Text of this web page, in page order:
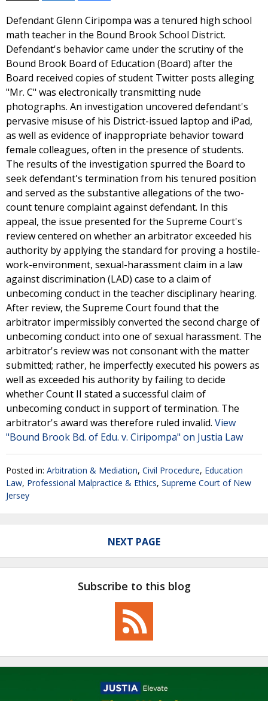
Defendant Glenn Ciripompa was a tenured high school
math teacher in the Bound Brook School District.
Defendant's behavior came under the scrutiny of the
Bound Brook Board of Education (Board) after the
Board received copies of student Twitter posts alleging
"Mr. C" was electronically transmitting nude
photographs. An investigation uncovered defendant's
pervasive misuse of his District-issued laptop and iPad,
as well as evidence of inappropriate behavior toward
female colleagues, often in the presence of students.
The results of the investigation spurred the Board to
seek defendant's termination from his tenured position
and served as the substantive allegations of the two-
count tenure complaint against defendant. In this
appeal, the issue presented for the Supreme Court's
review centered on whether an arbitrator exceeded his
authority by applying the standard for proving a hostile-
work-environment, sexual-harassment claim in a law
against discrimination (LAD) case to a claim of
unbecoming conduct in the teacher disciplinary hearing.
After review, the Supreme Court found that the
arbitrator impermissibly converted the second charge of
unbecoming conduct into one of sexual harassment. The
arbitrator's review was not consonant with the matter
submitted; rather, he imperfectly executed his powers as
well as exceeded his authority by failing to decide
whether Count II stated a successful claim of
unbecoming conduct in support of termination. The
arbitrator's award was therefore ruled invalid. View
"Bound Brook Bd. of Edu. v. Ciripompa" on Justia Law
Posted in: Arbitration & Mediation, Civil Procedure, Education
Law, Professional Malpractice & Ethics, Supreme Court of New
Jersey
NEXT PAGE
Subscribe to this blog